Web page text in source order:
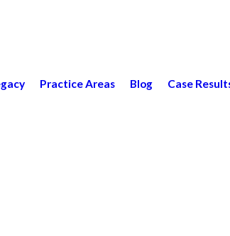
Practice Areas Blog Case